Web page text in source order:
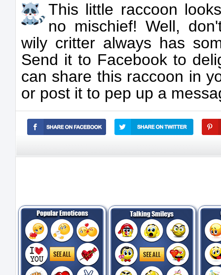
This little raccoon
no mischief! Well,
wily critter always has
Send it to Facebook to
can share this raccoon in
or post it to pep up a